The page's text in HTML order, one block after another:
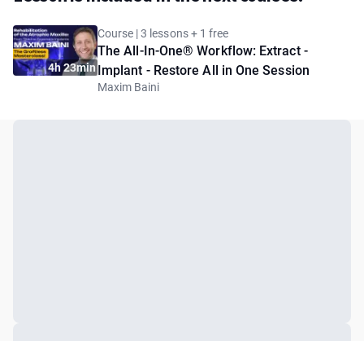
4h 23min
Course | 3 lessons + 1 free
The All-In-One® Workflow: Extract -
Implant - Restore All in One Session
Maxim Baini